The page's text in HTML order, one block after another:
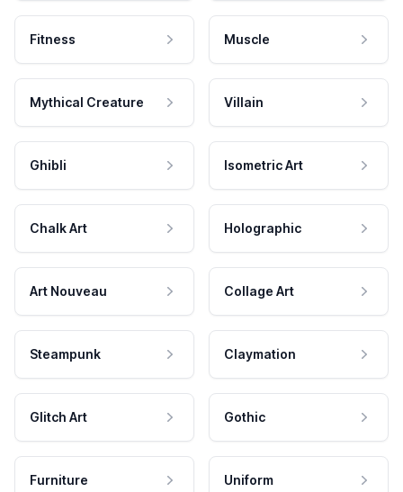
Fitness Muscle
Mythical Creature Villain
Ghibli Isometric Art
Chalk Art Holographic
Art Nouveau Collage Art
Steampunk Claymation
Glitch Art Gothic
Furniture Uniform